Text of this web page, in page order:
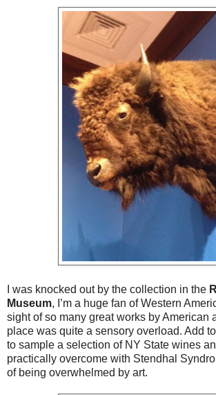
I was knocked out by the collection in the
Museum, I’m a huge fan of Western
sight of so many great works by American
place was quite a sensory overload. Add
to sample a selection of NY State wines
practically overcome with Stendhal
of being overwhelmed by art.